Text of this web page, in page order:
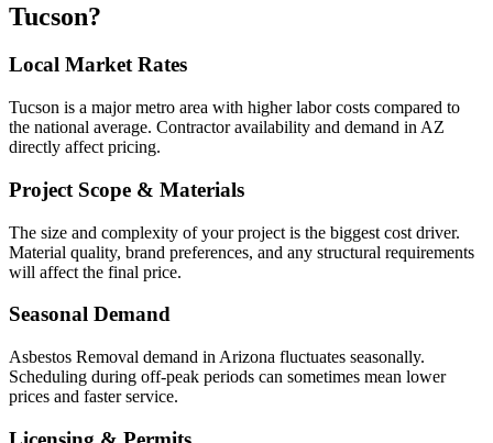
Tucson?
Local Market Rates
Tucson is a major metro area with higher labor costs compared to
the national average. Contractor availability and demand in AZ
directly affect pricing.
Project Scope & Materials
The size and complexity of your project is the biggest cost driver.
Material quality, brand preferences, and any structural requirements
will affect the final price.
Seasonal Demand
Asbestos Removal demand in Arizona fluctuates seasonally.
Scheduling during off-peak periods can sometimes mean lower
prices and faster service.